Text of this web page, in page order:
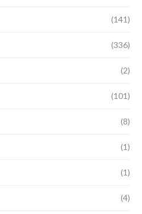
(141)
(336)
(2)
(101)
(8)
(1)
(1)
(4)